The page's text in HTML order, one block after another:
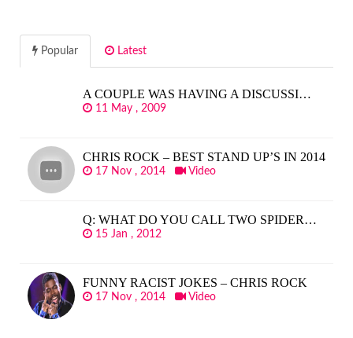
Popular Latest
A COUPLE WAS HAVING A DISCUSSI…
11 May , 2009
CHRIS ROCK – BEST STAND UP’S IN 2014
17 Nov , 2014 Video
Q: WHAT DO YOU CALL TWO SPIDER…
15 Jan , 2012
FUNNY RACIST JOKES – CHRIS ROCK
17 Nov , 2014 Video